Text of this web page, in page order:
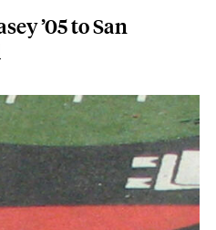
’05 to San